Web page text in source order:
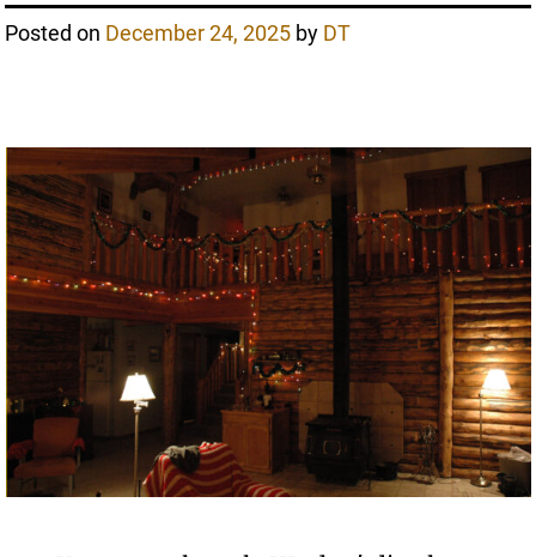
Posted on December 24, 2025 by DT